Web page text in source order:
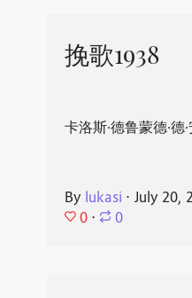
挽歌1938
卡洛斯·德鲁蒙德·
By lukasi ⋅ July 20,
0 ⋅ 0